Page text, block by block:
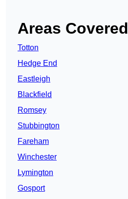
Areas Covered
Totton
Hedge End
Eastleigh
Blackfield
Romsey
Stubbington
Fareham
Winchester
Lymington
Gosport